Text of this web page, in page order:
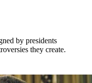
by presidents
they create.